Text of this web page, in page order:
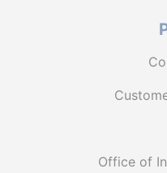
Office of